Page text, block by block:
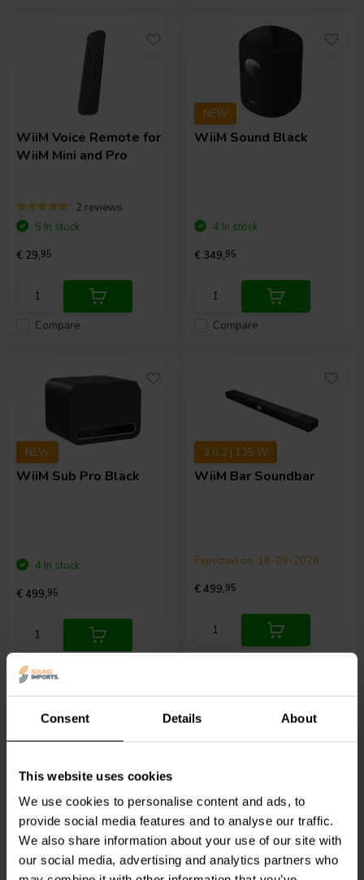
Consent Details About
This website uses cookies
We use cookies to personalise content and ads, to
provide social media features and to analyse our traffic.
We also share information about your use of our site with
our social media, advertising and analytics partners who
WiiM Voice Remote for
WiiM Mini and Pro
2 reviews
Compare
5 In stock
€ 29,95
NEW
WiiM Sound Black
Compare
4 In stock
€ 349,95
NEW
WiiM Sub Pro Black
4 In stock
€ 499,95
3.0.2 | 135 W
WiiM Bar Soundbar
Expected on: 18-09-2026
€ 499,95
WiiMAmp Streaming
Amplifier - Silver
WiiMWiiM Voice
Remote 2 for WiiM
devices